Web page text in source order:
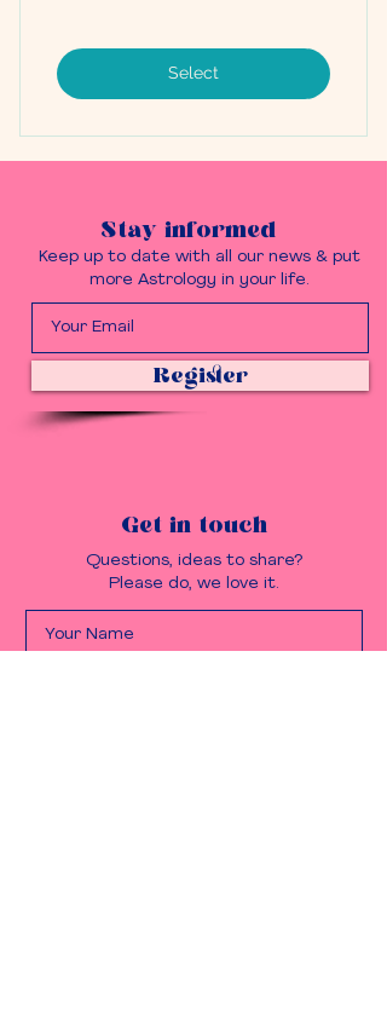
Select
Stay informed
Keep up to date with all our news & put
more Astrology in your life.
Register
Get in touch
Questions, ideas to share?
Please do, we love it.